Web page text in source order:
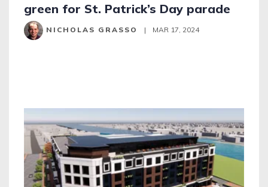
green for St. Patrick’s Day parade
NICHOLAS GRASSO | MAR 17, 2024